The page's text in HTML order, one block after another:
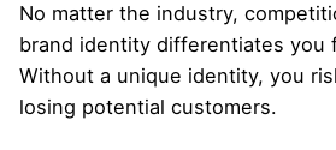
No matter the industry,
brand identity differentiates you
Without a unique identity, you
losing potential customers.